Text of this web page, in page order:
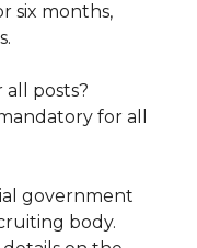
six months,
all posts?
for all
government
body.